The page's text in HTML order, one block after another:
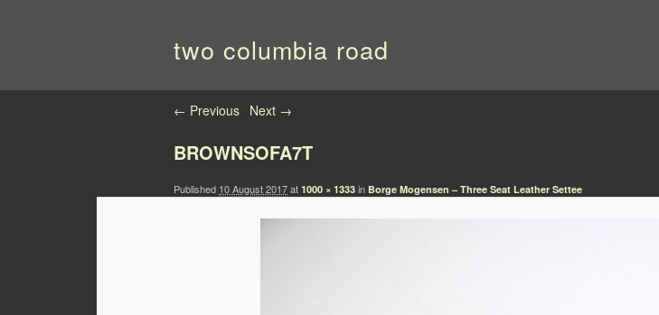
two columbia road
Image navigation
← Previous Next →
BROWNSOFA7T
Published 10 August 2017at 1000 × 1333 in Borge Mogensen – Three Seat Leather Settee